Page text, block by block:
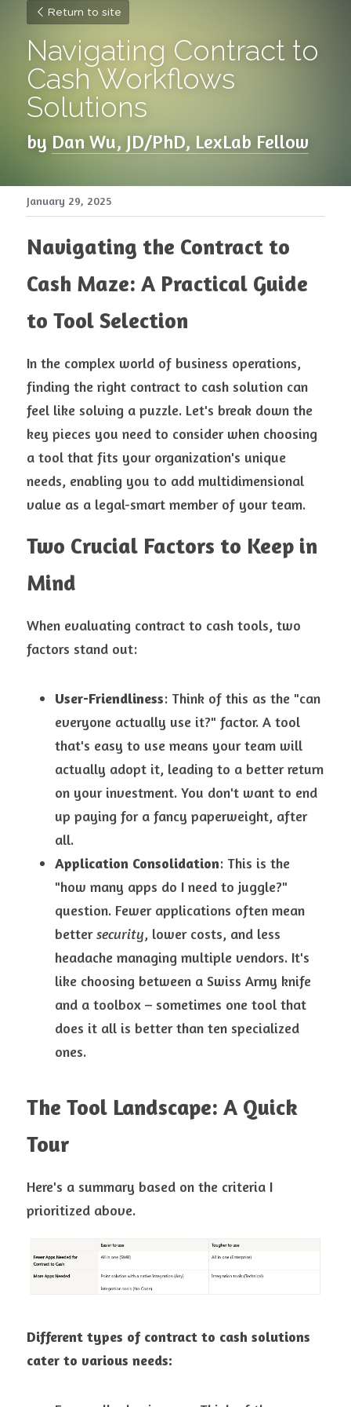
Return to site
Navigating Contract to
Cash Workflows
Solutions
by Dan Wu, JD/PhD, LexLab Fellow
January 29, 2025
Navigating the Contract to
Cash Maze: A Practical Guide
to Tool Selection
In the complex world of business operations,
finding the right contract to cash solution can
feel like solving a puzzle. Let's break down the
key pieces you need to consider when choosing
a tool that fits your organization's unique
needs, enabling you to add multidimensional
value as a legal-smart member of your team.
Two Crucial Factors to Keep in
Mind
When evaluating contract to cash tools, two
factors stand out:
User-Friendliness: Think of this as the "can
everyone actually use it?" factor. A tool
that's easy to use means your team will
actually adopt it, leading to a better return
on your investment. You don't want to end
up paying for a fancy paperweight, after
all.
Application Consolidation: This is the
"how many apps do I need to juggle?"
question. Fewer applications often mean
better security, lower costs, and less
headache managing multiple vendors. It's
like choosing between a Swiss Army knife
and a toolbox – sometimes one tool that
does it all is better than ten specialized
ones.
The Tool Landscape: A Quick
Tour
Here's a summary based on the criteria I
prioritized above.
Different types of contract to cash solutions
cater to various needs: